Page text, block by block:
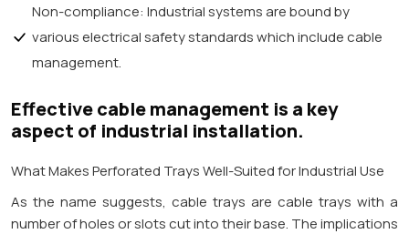
Non-compliance: Industrial systems are bound by
various electrical safety standards which include cable
management.
Effective cable management is a key
aspect of industrial installation.
What Makes Perforated Trays Well-Suited for Industrial Use
As the name suggests, cable trays are cable trays with a
number of holes or slots cut into their base. The implications